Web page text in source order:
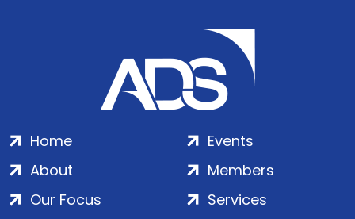
Home
About
Our Focus
Events
Members
Services